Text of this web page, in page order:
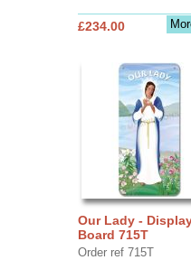
£234.00
Our Lady -
Board 715T
Order ref 715T